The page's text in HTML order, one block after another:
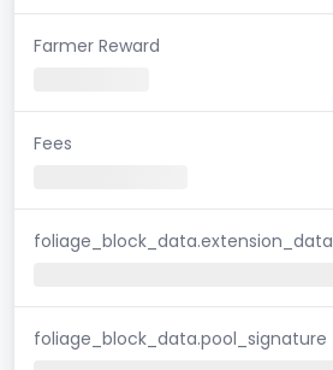
Farmer Reward
Fees
foliage_block_data.extension_data
foliage_block_data.pool_signature